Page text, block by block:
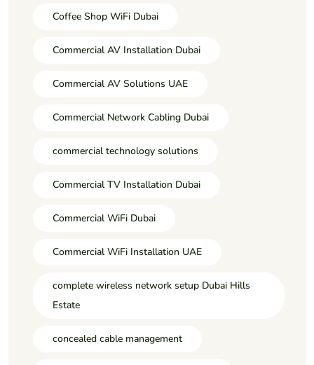
Coffee Shop WiFi Dubai
Commercial AV Installation Dubai
Commercial AV Solutions UAE
Commercial Network Cabling Dubai
commercial technology solutions
Commercial TV Installation Dubai
Commercial WiFi Dubai
Commercial WiFi Installation UAE
complete wireless network setup Dubai Hills
Estate
concealed cable management